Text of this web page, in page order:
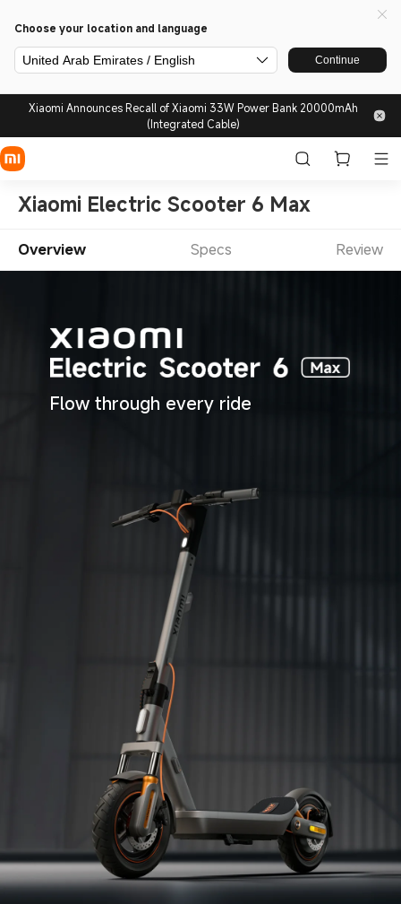
Choose your location and language
United Arab Emirates / English Continue
Xiaomi Announces Recall of Xiaomi 33W Power Bank 20000mAh
(Integrated Cable)
Xiaomi Electric Scooter 6 Max
Overview Specs Review
Flow through every ride